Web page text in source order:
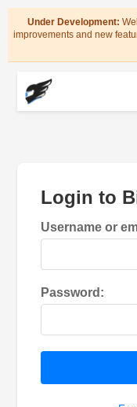
Under Development:
improvements and new
Login to
Username or
Password: